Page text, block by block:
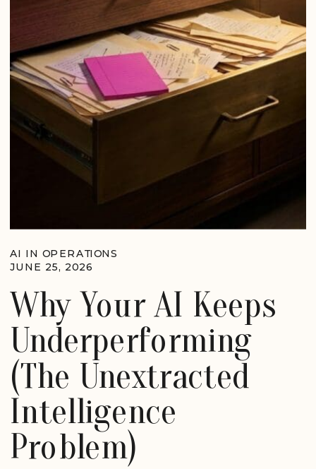
Why Your AI Keeps
Underperforming
(The Unextracted
Intelligence
Problem)
JUNE 25, 2026
AI IN OPERATIONS